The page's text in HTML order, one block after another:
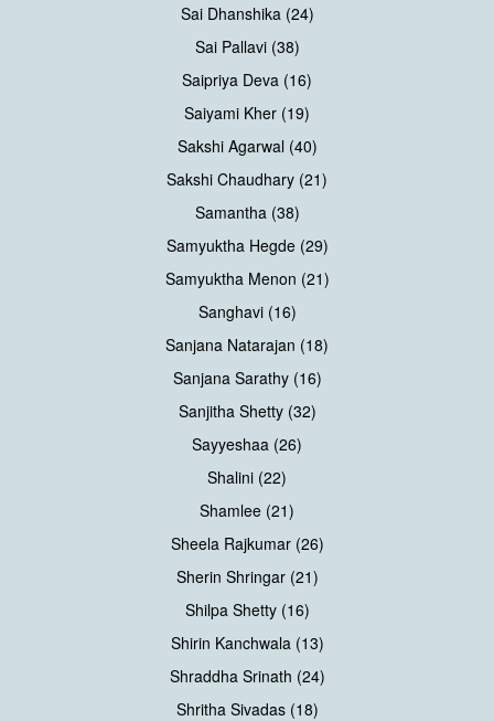
Sai Dhanshika (24)
Sai Pallavi (38)
Saipriya Deva (16)
Saiyami Kher (19)
Sakshi Agarwal (40)
Sakshi Chaudhary (21)
Samantha (38)
Samyuktha Hegde (29)
Samyuktha Menon (21)
Sanghavi (16)
Sanjana Natarajan (18)
Sanjana Sarathy (16)
Sanjitha Shetty (32)
Sayyeshaa (26)
Shalini (22)
Shamlee (21)
Sheela Rajkumar (26)
Sherin Shringar (21)
Shilpa Shetty (16)
Shirin Kanchwala (13)
Shraddha Srinath (24)
Shritha Sivadas (18)